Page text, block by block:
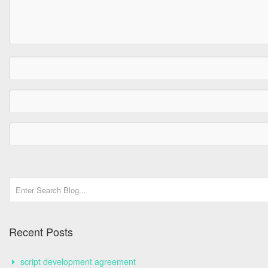
Recent Posts
script development agreement